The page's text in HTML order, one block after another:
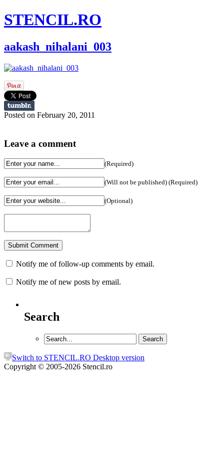
STENCIL.RO
aakash_nihalani_003
Posted on February 20, 2011
Leave a comment
(Required)
(Will not be published) (Required)
(Optional)
Notify me of follow-up comments by email.
Notify me of new posts by email.
Search
Switch to STENCIL.RO Desktop version
Copyright © 2005-2026 Stencil.ro